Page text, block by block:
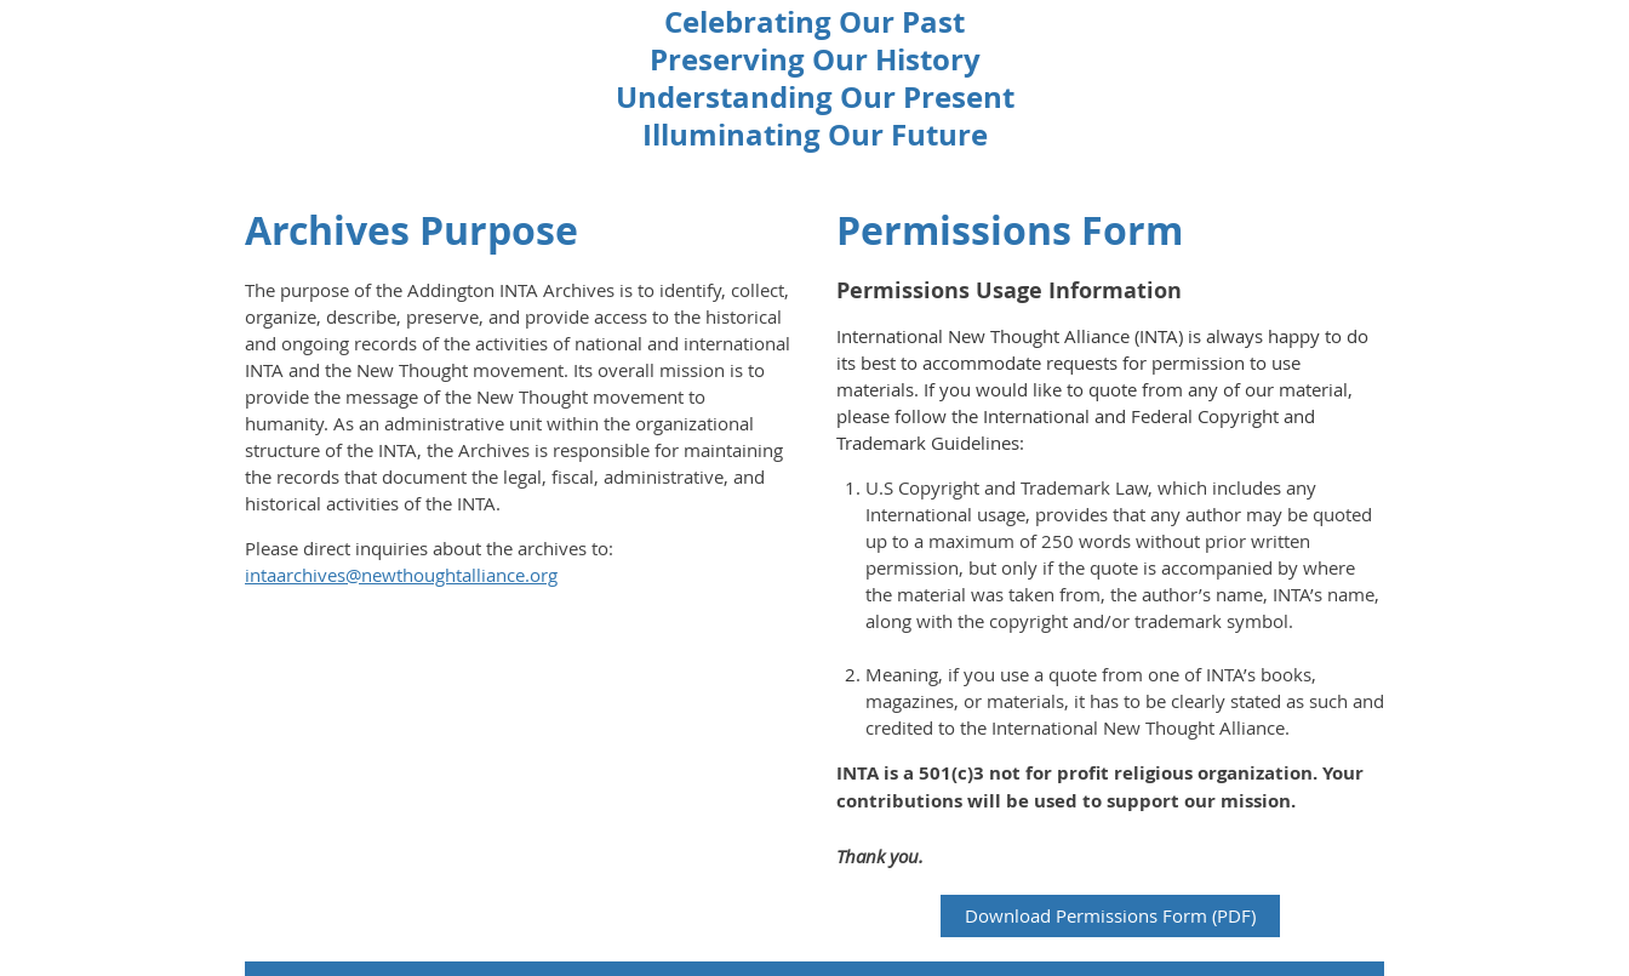
Celebrating Our Past
Preserving Our History
Understanding Our Present
Illuminating Our Future
Archives Purpose
The purpose of the Addington INTA Archives is to identify, collect,
organize, describe, preserve, and provide access to the historical
and ongoing records of the activities of national and international
INTA and the New Thought movement. Its overall mission is to
provide the message of the New Thought movement to
humanity. As an administrative unit within the organizational
structure of the INTA, the Archives is responsible for maintaining
the records that document the legal, fiscal, administrative, and
historical activities of the INTA.
​Please direct inquiries about the archives to:
intaarchives@newthoughtalliance.org
Permissions Form
Permissions Usage Information
International New Thought Alliance (INTA) is always happy to do
its best to accommodate requests for permission to use
materials. If you would like to quote from any of our material,
please follow the International and Federal Copyright and
Trademark Guidelines:
U.S Copyright and Trademark Law, which includes any
International usage, provides that any author may be quoted
up to a maximum of 250 words without prior written
permission, but only if the quote is accompanied by where
the material was taken from, the author’s name, INTA’s name,
along with the copyright and/or trademark symbol.
Meaning, if you use a quote from one of INTA’s books,
magazines, or materials, it has to be clearly stated as such and
credited to the International New Thought Alliance.
INTA is a 501(c)3 not for profit religious organization. Your
contributions will be used to support our mission.
Thank you.
Download Permissions Form (PDF)